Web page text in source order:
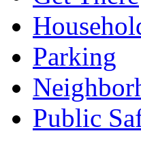
Parking
Public